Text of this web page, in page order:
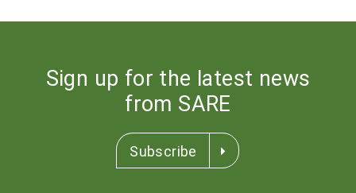
Sign up for the latest news
from SARE
Subscribe